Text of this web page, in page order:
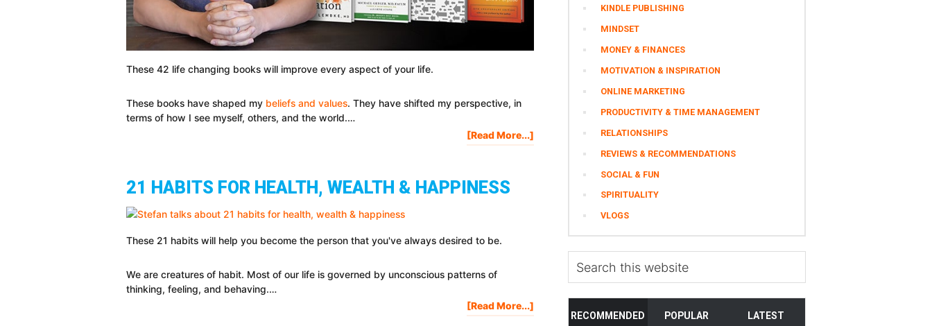
These 42 life changing books will improve every aspect of your life.
These books have shaped my beliefs and values. They have shifted my perspective, in
terms of how I see myself, others, and the world.…
[Read More...]About
42
21 HABITS FOR HEALTH, WEALTH & HAPPINESS
These 21 habits will help you become the person that you've always desired to be.
We are creatures of habit. Most of our life is governed by unconscious patterns of
thinking, feeling, and behaving.…
[Read More...]About
21
KINDLE PUBLISHING
MINDSET
MONEY & FINANCES
MOTIVATION & INSPIRATION
ONLINE MARKETING
PRODUCTIVITY & TIME MANAGEMENT
RELATIONSHIPS
REVIEWS & RECOMMENDATIONS
SOCIAL & FUN
SPIRITUALITY
VLOGS
Search
this
RECOMMENDED POPULAR LATEST